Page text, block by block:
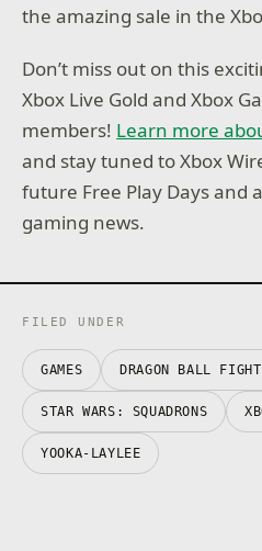
the amazing sale in the
Don’t miss out on this
Xbox Live Gold and Xbox
members! Learn more
and stay tuned to Xbox
future Free Play Days and
gaming news.
FILED UNDER
GAMES DRAGON BALL
STAR WARS: SQUADRONS
YOOKA-LAYLEE